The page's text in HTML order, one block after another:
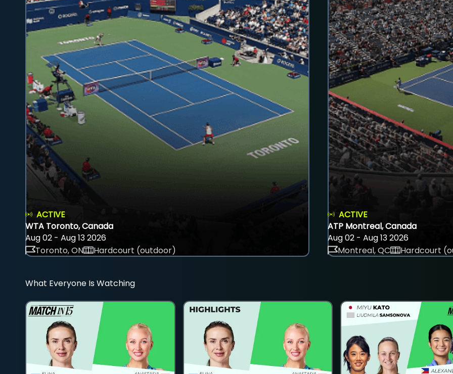
ACTIVE
WTA Toronto, Canada
Aug 02 - Aug 13 2026
Toronto, ON
Hardcourt (outdoor)
ACTIVE
ATP Montreal, Canada
Aug 02 - Aug 13 2026
Montreal, QC
Hardcourt
What Everyone Is Watching